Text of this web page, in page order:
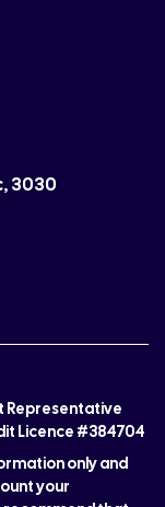
3030
Representative
Licence #384704
only and
your